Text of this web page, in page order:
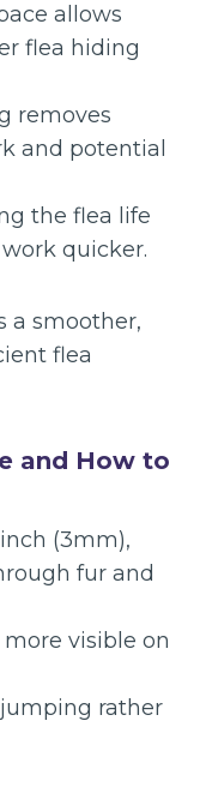
allows
flea hiding
removes
and potential
the flea life
quicker.
a smoother,
flea
and How to
(3mm),
fur and
visible on
rather